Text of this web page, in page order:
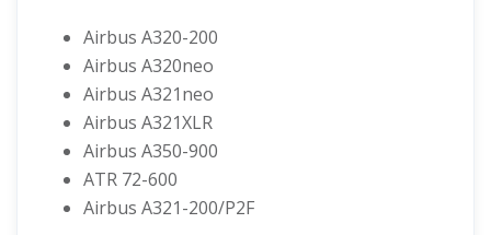
Airbus A320-200
Airbus A320neo
Airbus A321neo
Airbus A321XLR
Airbus A350-900
ATR 72-600
Airbus A321-200/P2F